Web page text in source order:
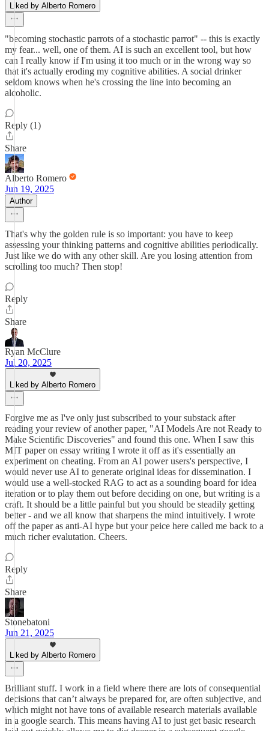
Liked by Alberto Romero
"becoming stochastic parrots of a stochastic parrot" -- this is exactly
my fear... well, one of them. AI is such an excellent tool, but how
can I really know if I'm using it too much or in the wrong way so
that it's actually eroding my cognitive abilities. A social drinker
seldom knows when he's crossing the line into becoming an
alcoholic.
Reply (1)
Share
Alberto Romero
Jun 19, 2025
Author
That's why the golden rule is so important: you have to keep
assessing your thinking patterns and cognitive abilities periodically.
Just like we do with any other skill. Are you losing attention from
scrolling too much? Then stop!
Reply
Share
Ryan McClure
Jul 20, 2025
Liked by Alberto Romero
Forgive me as I've only just subscribed to your substack after
reading your review of another paper, "AI Models Are not Ready to
Make Scientific Discoveries" and found this one. When I saw this
MIT paper on essay writing I wrote it off as it's essentially an
experiment on cheating. From an AI power users's perspective, I
would never use AI to generate original ideas for dissemination. I
would use a well-stocked RAG to act as a sounding board for idea
iteration or to play them out before deciding on one, but writing is a
craft. It should be a little painful but you should be steadily getting
better - and we all know that sharpens the mind intuitively. I wrote
off the paper as anti-AI hype but your peice here called me back to a
much richer evalutation. Cheers.
Reply
Share
Stonebatoni
Jun 21, 2025
Liked by Alberto Romero
Brilliant stuff. I work in a field where there are lots of consequential
decisions that can’t always be prepared for, are often subjective, and
which might not have tons of available research materials available
in a google search. This means having AI to just get basic research